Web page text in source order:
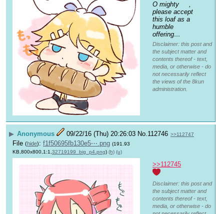
O mighty
,
please accept
this loaf as a
humble
offering…
Disclaimer: this post and
the subject matter and
contents thereof - text,
media, or otherwise - do
not necessarily reflect
the views of the 8kun
administration.
▶ Anonymous 09/22/16 (Thu) 20:26:03 No.112746 >>112747
File (hide): f1f50695fb130e5⋯.png (191.93
KB,800x800,1:1, 32719199_big_p4.png) (h) (u)
>>112745
Disclaimer: this post and
the subject matter and
contents thereof - text,
media, or otherwise - do